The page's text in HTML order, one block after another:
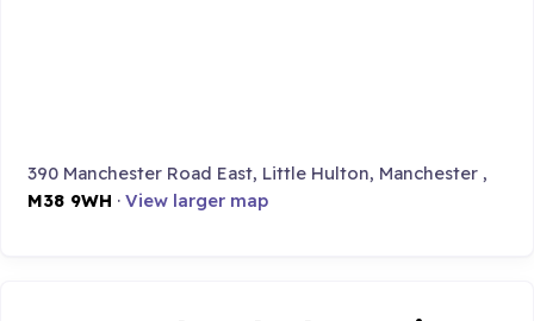
390 Manchester Road East, Little Hulton, Manchester ,
M38 9WH ·View larger map